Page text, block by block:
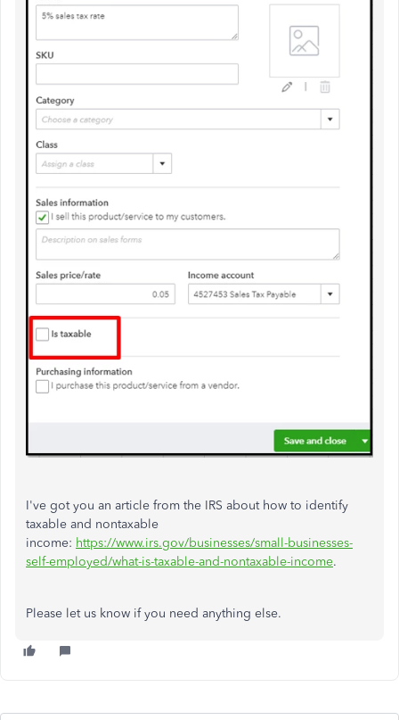
I've got you an article from the IRS about how to identify
taxable and nontaxable
income: https://www.irs.gov/businesses/small-businesses-
self-employed/what-is-taxable-and-nontaxable-income.
Please let us know if you need anything else.